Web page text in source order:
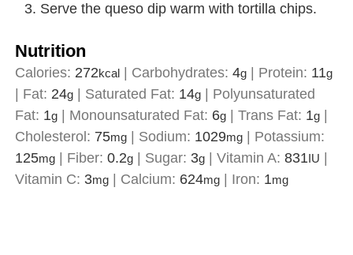
Serve the queso dip warm with tortilla chips.
Nutrition
Calories: 272kcal| Carbohydrates: 4g| Protein: 11g
Fat: 24g| Saturated Fat: 14g| Polyunsaturated
Fat: 1g| Monounsaturated Fat: 6g| Trans Fat: 1g|
Cholesterol: 75mg| Sodium: 1029mg| Potassium:
125mg| Fiber: 0.2g| Sugar: 3g| Vitamin A: 831IU
Vitamin C: 3mg| Calcium: 624mg| Iron: 1mg